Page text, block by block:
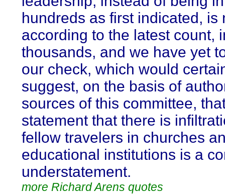
hundreds as first indicated, is
according to the latest count,
thousands, and we have yet
our check, which would
suggest, on the basis of
sources of this committee,
statement that there is
fellow travelers in churches
educational institutions is a
understatement.
more Richard Arens quotes